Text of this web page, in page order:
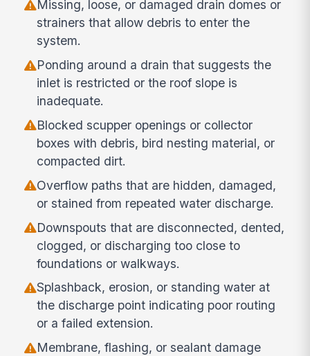
Missing, loose, or damaged drain domes or
strainers that allow debris to enter the
system.
Ponding around a drain that suggests the
inlet is restricted or the roof slope is
inadequate.
Blocked scupper openings or collector
boxes with debris, bird nesting material, or
compacted dirt.
Overflow paths that are hidden, damaged,
or stained from repeated water discharge.
Downspouts that are disconnected, dented,
clogged, or discharging too close to
foundations or walkways.
Splashback, erosion, or standing water at
the discharge point indicating poor routing
or a failed extension.
Membrane, flashing, or sealant damage